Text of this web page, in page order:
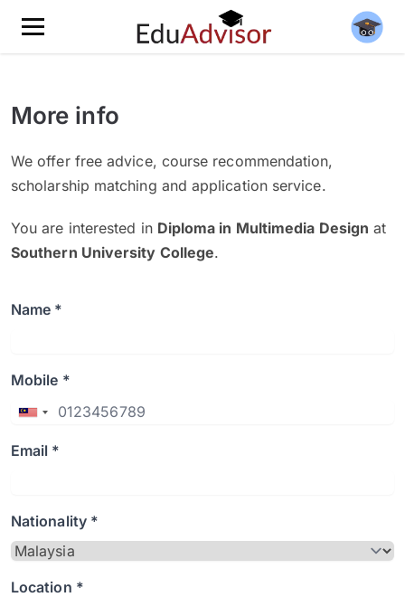
More info
We offer free advice, course recommendation,
scholarship matching and application service.
You are interested in Diploma in Multimedia Design at
Southern University College.
Name *
Mobile *
Email *
Nationality *
Location *